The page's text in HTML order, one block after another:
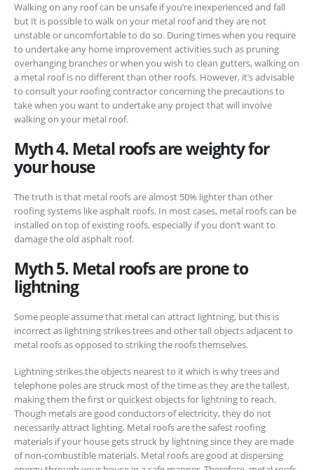
Walking on any roof can be unsafe if you’re inexperienced and fall
but It is possible to walk on your metal roof and they are not
unstable or uncomfortable to do so. During times when you require
to undertake any home improvement activities such as pruning
overhanging branches or when you wish to clean gutters, walking on
a metal roof is no different than other roofs. However, it’s advisable
to consult your roofing contractor concerning the precautions to
take when you want to undertake any project that will involve
walking on your metal roof.
Myth 4. Metal roofs are weighty for
your house
The truth is that metal roofs are almost 50% lighter than other
roofing systems like asphalt roofs. In most cases, metal roofs can be
installed on top of existing roofs, especially if you don’t want to
damage the old asphalt roof.
Myth 5. Metal roofs are prone to
lightning
Some people assume that metal can attract lightning, but this is
incorrect as lightning strikes trees and other tall objects adjacent to
metal roofs as opposed to striking the roofs themselves.
Lightning strikes the objects nearest to it which is why trees and
telephone poles are struck most of the time as they are the tallest,
making them the first or quickest objects for lightning to reach.
Though metals are good conductors of electricity, they do not
necessarily attract lighting. Metal roofs are the safest roofing
materials if your house gets struck by lightning since they are made
of non-combustible materials. Metal roofs are good at dispersing